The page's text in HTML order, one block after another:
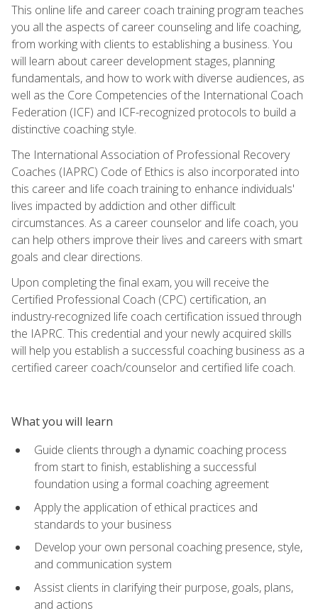
This online life and career coach training program teaches
you all the aspects of career counseling and life coaching,
from working with clients to establishing a business. You
will learn about career development stages, planning
fundamentals, and how to work with diverse audiences, as
well as the Core Competencies of the International Coach
Federation (ICF) and ICF-recognized protocols to build a
distinctive coaching style.
The International Association of Professional Recovery
Coaches (IAPRC) Code of Ethics is also incorporated into
this career and life coach training to enhance individuals'
lives impacted by addiction and other difficult
circumstances. As a career counselor and life coach, you
can help others improve their lives and careers with smart
goals and clear directions.
Upon completing the final exam, you will receive the
Certified Professional Coach (CPC) certification, an
industry-recognized life coach certification issued through
the IAPRC. This credential and your newly acquired skills
will help you establish a successful coaching business as a
certified career coach/counselor and certified life coach.
What you will learn
Guide clients through a dynamic coaching process
from start to finish, establishing a successful
foundation using a formal coaching agreement
Apply the application of ethical practices and
standards to your business
Develop your own personal coaching presence, style,
and communication system
Assist clients in clarifying their purpose, goals, plans,
and actions